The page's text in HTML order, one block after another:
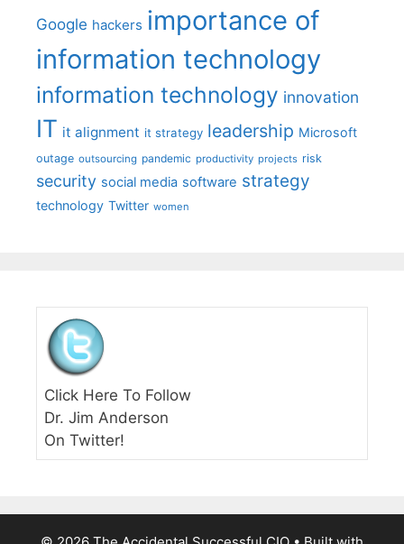
Google hackers importance of
information technology
information technology innovation
IT it alignment it strategy leadership Microsoft
outage outsourcing pandemic productivity projects risk
security social media software strategy
technology Twitter women
Click Here To Follow
Dr. Jim Anderson
On Twitter!